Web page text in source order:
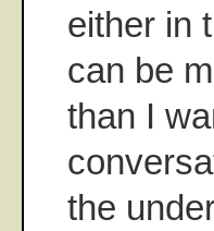
either in
can be
than I
the